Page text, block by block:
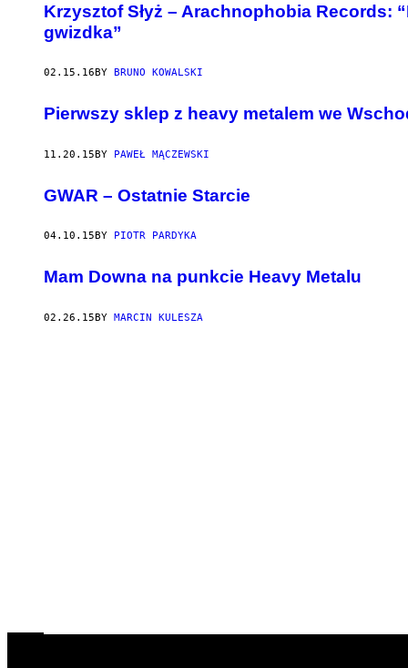
Krzysztof Słyż – Arachnophobia Records:
gwizdka”
02.15.16 BY BRUNO KOWALSKI
Pierwszy sklep z heavy metalem we
11.20.15BY PAWEŁ MĄCZEWSKI
​GWAR – Ostatnie Starcie
04.10.15 BY PIOTR PARDYKA
​Mam Downa na punkcie Heavy Metalu
02.26.15BY MARCIN KULESZA